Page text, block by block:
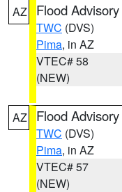
AZ Flood Advisory
TWC (DVS)
Pima, in AZ
VTEC# 58
(NEW)
AZ Flood Advisory
TWC (DVS)
Pima, in AZ
VTEC# 57
(NEW)